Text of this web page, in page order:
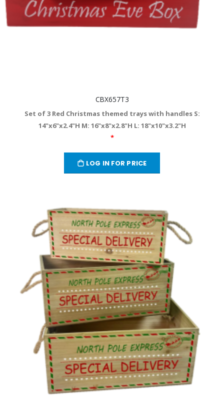
CBX657T3
Set of 3 Red Christmas themed trays with handles S:
14"x6"x2.4"H M: 16"x8"x2.8"H L: 18"x10"x3.2"H
*
LOG IN FOR PRICE